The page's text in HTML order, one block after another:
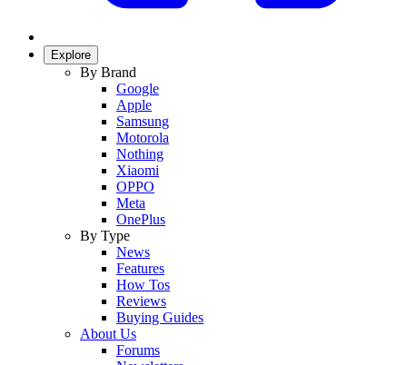
Explore
By Brand
Google
Apple
Samsung
Motorola
Nothing
Xiaomi
OPPO
Meta
OnePlus
By Type
News
Features
How Tos
Reviews
Buying Guides
About Us
Forums